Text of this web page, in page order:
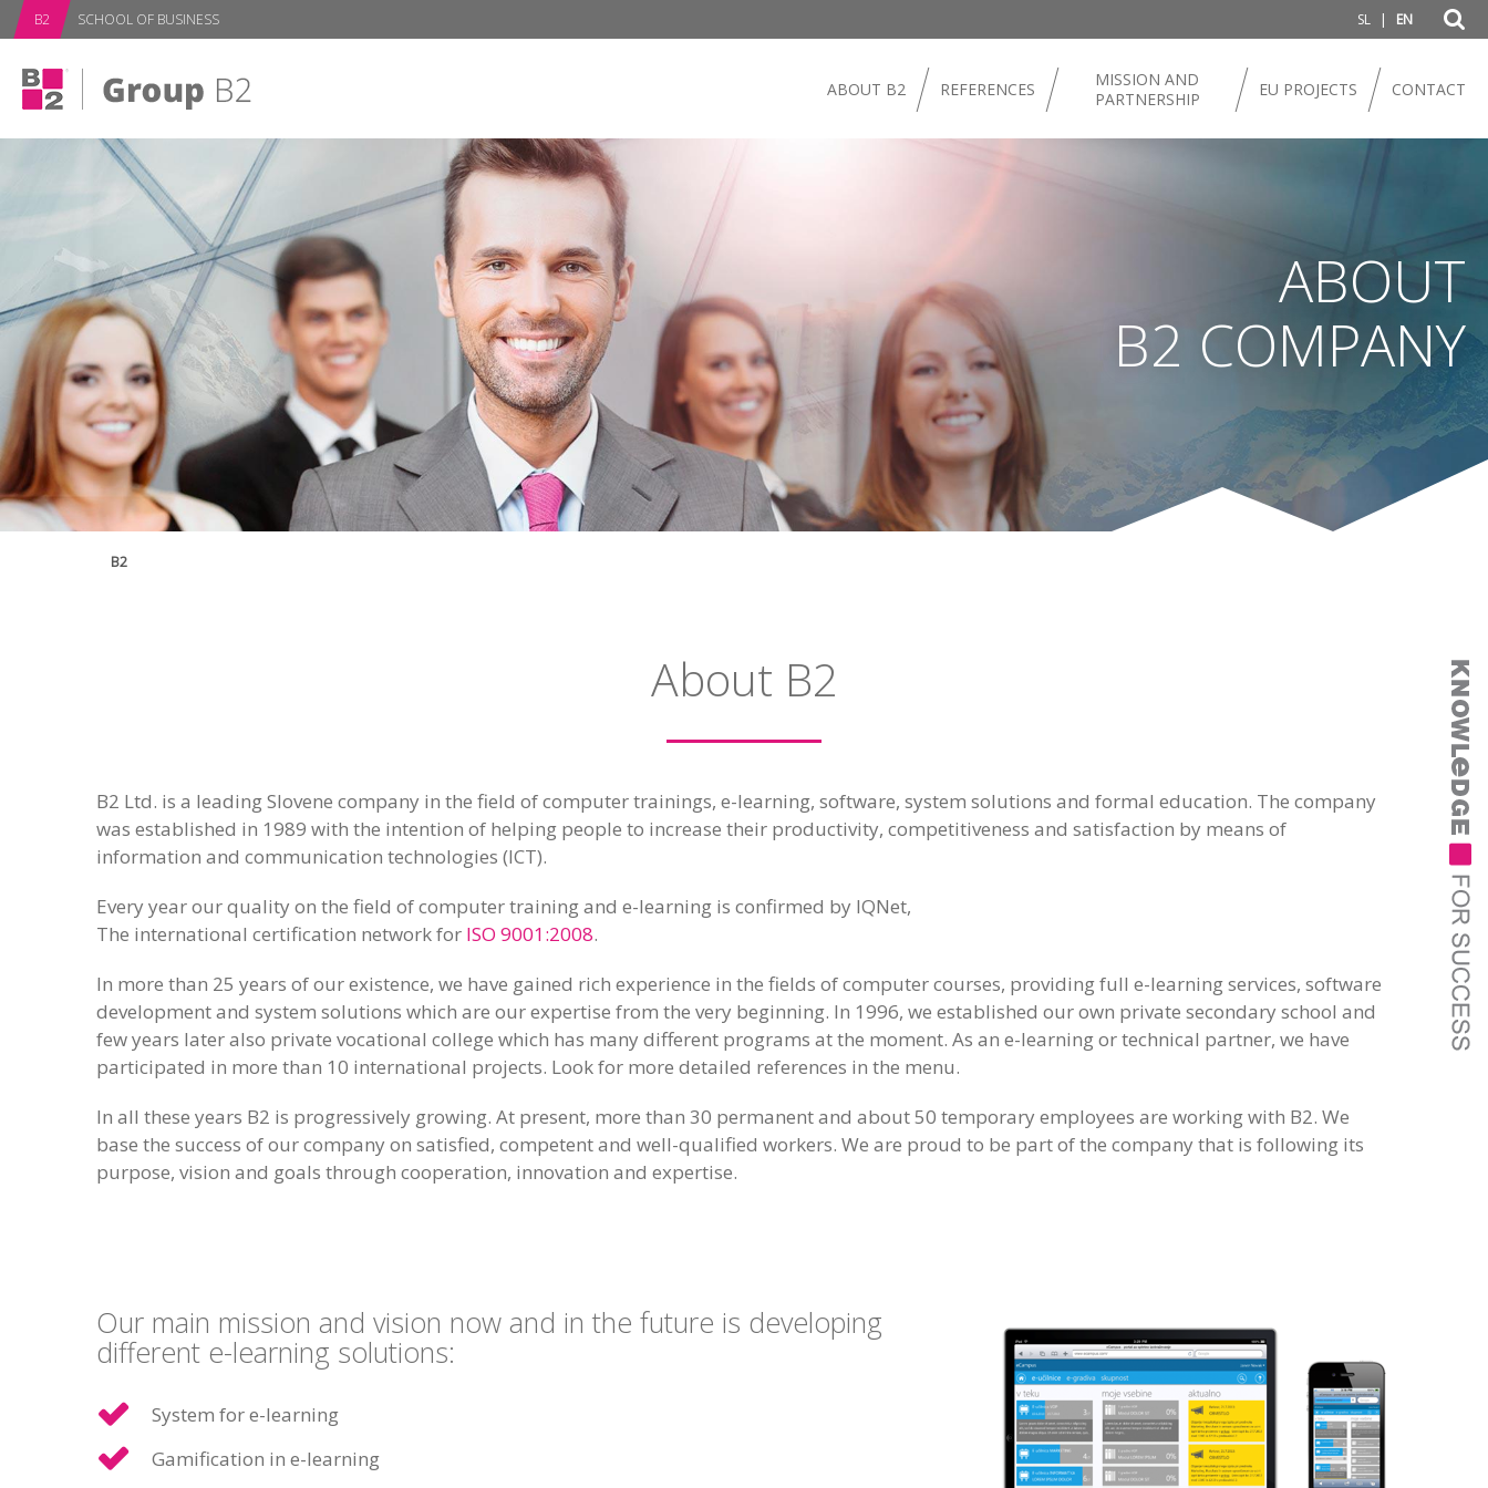
B2 SCHOOL OF BUSINESS SL | EN
ABOUT B2 REFERENCES
MISSION AND
PARTNERSHIP
EU PROJECTS CONTACT
subPage
ABOUT
B2 COMPANY
B2
About B2
B2 Ltd. is a leading Slovene company in the field of computer trainings, e-learning, software, system solutions and formal education. The company
was established in 1989 with the intention of helping people to increase their productivity, competitiveness and satisfaction by means of
information and communication technologies (ICT).
Every year our quality on the field of computer training and e-learning is confirmed by IQNet,
The international certification network for ISO 9001:2008.
In more than 25 years of our existence, we have gained rich experience in the fields of computer courses, providing full e-learning services, software
development and system solutions which are our expertise from the very beginning. In 1996, we established our own private secondary school and
few years later also private vocational college which has many different programs at the moment. As an e-learning or technical partner, we have
participated in more than 10 international projects. Look for more detailed references in the menu.
In all these years B2 is progressively growing. At present, more than 30 permanent and about 50 temporary employees are working with B2. We
base the success of our company on satisfied, competent and well-qualified workers. We are proud to be part of the company that is following its
purpose, vision and goals through cooperation, innovation and expertise.
Our main mission and vision now and in the future is developing
different e-learning solutions:
System for e-learning
Gamification in e-learning